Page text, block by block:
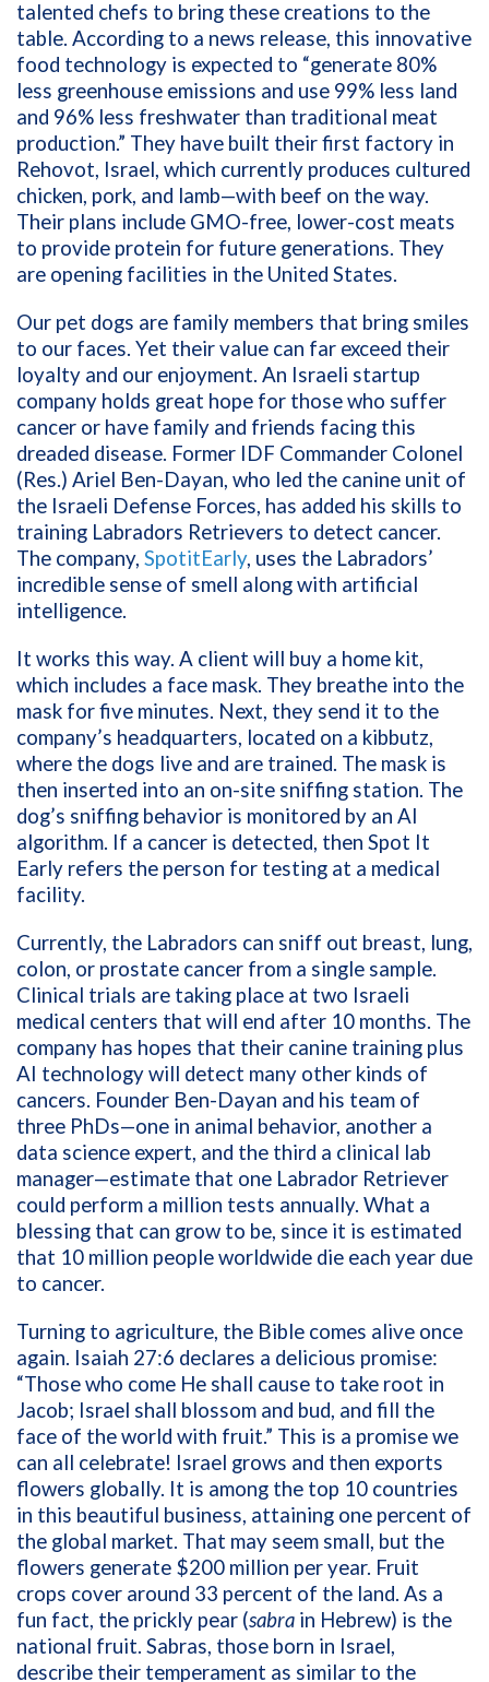
talented chefs to bring these creations to the
table. According to a news release, this innovative
food technology is expected to “generate 80%
less greenhouse emissions and use 99% less land
and 96% less freshwater than traditional meat
production.” They have built their first factory in
Rehovot, Israel, which currently produces cultured
chicken, pork, and lamb—with beef on the way.
Their plans include GMO-free, lower-cost meats
to provide protein for future generations. They
are opening facilities in the United States.
Our pet dogs are family members that bring smiles
to our faces. Yet their value can far exceed their
loyalty and our enjoyment. An Israeli startup
company holds great hope for those who suffer
cancer or have family and friends facing this
dreaded disease. Former IDF Commander Colonel
(Res.) Ariel Ben-Dayan, who led the canine unit of
the Israeli Defense Forces, has added his skills to
training Labradors Retrievers to detect cancer.
The company, SpotitEarly, uses the Labradors’
incredible sense of smell along with artificial
intelligence.
It works this way. A client will buy a home kit,
which includes a face mask. They breathe into the
mask for five minutes. Next, they send it to the
company’s headquarters, located on a kibbutz,
where the dogs live and are trained. The mask is
then inserted into an on-site sniffing station. The
dog’s sniffing behavior is monitored by an AI
algorithm. If a cancer is detected, then Spot It
Early refers the person for testing at a medical
facility.
Currently, the Labradors can sniff out breast, lung,
colon, or prostate cancer from a single sample.
Clinical trials are taking place at two Israeli
medical centers that will end after 10 months. The
company has hopes that their canine training plus
AI technology will detect many other kinds of
cancers. Founder Ben-Dayan and his team of
three PhDs—one in animal behavior, another a
data science expert, and the third a clinical lab
manager—estimate that one Labrador Retriever
could perform a million tests annually. What a
blessing that can grow to be, since it is estimated
that 10 million people worldwide die each year due
to cancer.
Turning to agriculture, the Bible comes alive once
again. Isaiah 27:6 declares a delicious promise:
“Those who come He shall cause to take root in
Jacob; Israel shall blossom and bud, and fill the
face of the world with fruit.” This is a promise we
can all celebrate! Israel grows and then exports
flowers globally. It is among the top 10 countries
in this beautiful business, attaining one percent of
the global market. That may seem small, but the
flowers generate $200 million per year. Fruit
crops cover around 33 percent of the land. As a
fun fact, the prickly pear (sabra in Hebrew) is the
national fruit. Sabras, those born in Israel,
describe their temperament as similar to the